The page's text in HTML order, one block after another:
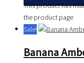
This product has
the product page
Sale!
Banana